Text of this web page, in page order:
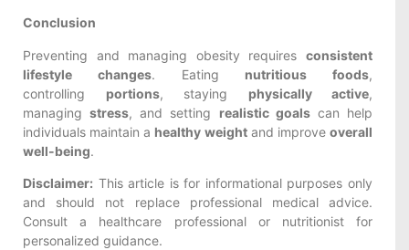
Conclusion
Preventing and managing obesity requires consistent
lifestyle changes. Eating nutritious foods,
controlling portions, staying physically active,
managingstress, and setting realistic goalscan help
individuals maintain a healthy weightand improveoverall
well-being.
Disclaimer: This article is for informational purposes only
and should not replace professional medical advice.
Consult a healthcare professional or nutritionist for
personalized guidance.